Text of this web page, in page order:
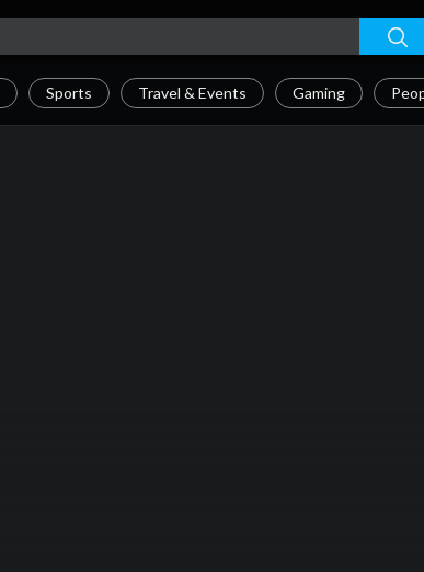
Sports Travel & Events Gaming